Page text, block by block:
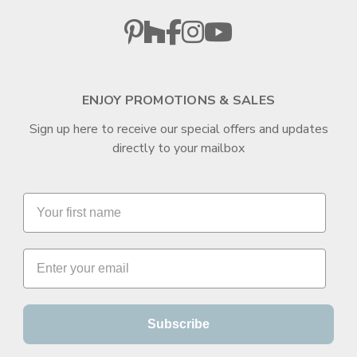
ENJOY PROMOTIONS & SALES
Sign up here to receive our special offers and updates
directly to your mailbox
Subscribe